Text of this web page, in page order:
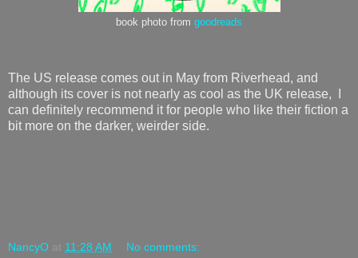
book photo from goodreads
The US release comes out in May from Riverhead, and
although its cover is not nearly as cool as the UK release, I
can definitely recommend it for people who like their fiction a
bit more on the darker, weirder side.
NancyO at 11:28 AM No comments: